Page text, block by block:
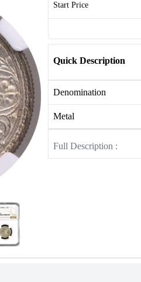
Start Price
Quick Description
Denomination
Metal
Full Description :